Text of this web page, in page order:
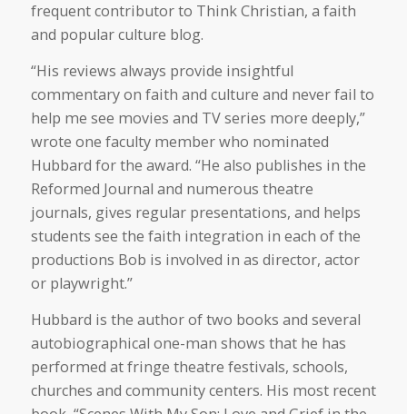
frequent contributor to Think Christian, a faith
and popular culture blog.
“His reviews always provide insightful
commentary on faith and culture and never fail to
help me see movies and TV series more deeply,”
wrote one faculty member who nominated
Hubbard for the award. “He also publishes in the
Reformed Journal and numerous theatre
journals, gives regular presentations, and helps
students see the faith integration in each of the
productions Bob is involved in as director, actor
or playwright.”
Hubbard is the author of two books and several
autobiographical one-man shows that he has
performed at fringe theatre festivals, schools,
churches and community centers. His most recent